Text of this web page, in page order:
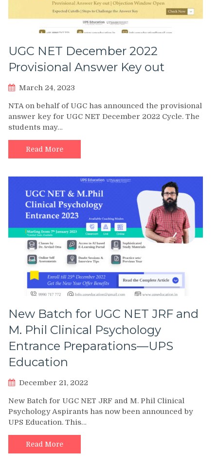
UGC NET December 2022
Provisional Answer Key out
March 24, 2023
NTA on behalf of UGC has announced the provisional
answer key for UGC NET December 2022 Cycle. The
students may…
Read More
New Batch for UGC NET JRF and
M. Phil Clinical Psychology
Entrance Preparations—UPS
Education
December 21, 2022
New Batch for UGC NET JRF and M. Phil Clinical
Psychology Aspirants has now been announced by
UPS Education. This…
Read More